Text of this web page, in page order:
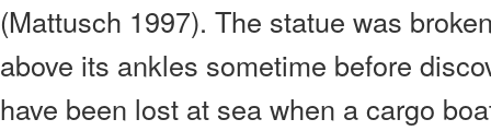
(Mattusch 1997). The statue was
above its ankles sometime before
have been lost at sea when a cargo